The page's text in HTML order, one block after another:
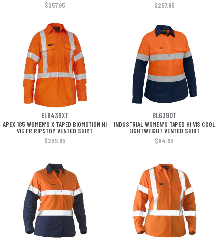
$257.95
$257.95
BL8439XT BL6390T
APEX 185 WOMEN'S X TAPED BIOMOTION HI
VIS FR RIPSTOP VENTED SHIRT
INDUSTRIAL WOMEN'S TAPED HI VIS COOL
LIGHTWEIGHT VENTED SHIRT
$259.95
$84.95